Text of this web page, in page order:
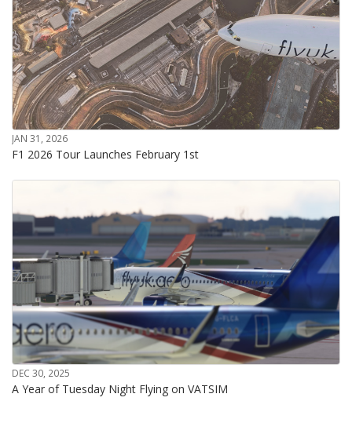
JAN 31, 2026
F1 2026 Tour Launches February 1st
DEC 30, 2025
A Year of Tuesday Night Flying on VATSIM